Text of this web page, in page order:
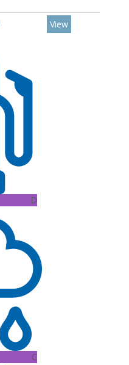
D
C
View